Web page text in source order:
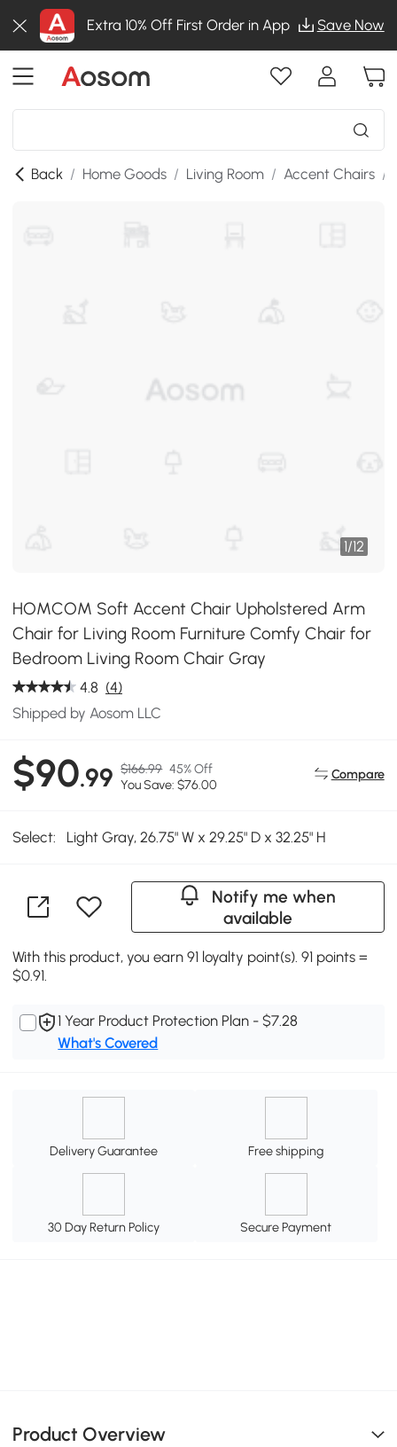
Extra 10% Off First Order in App Save Now
Back / Home Goods / Living Room / Accent Chairs /
1/12
HOMCOM Soft Accent Chair Upholstered Arm
Chair for Living Room Furniture Comfy Chair for
Bedroom Living Room Chair Gray
4.8 (4)
Shipped by Aosom LLC
$90.99 $166.99 45% Off
You Save: $76.00
Compare
Select: Light Gray, 26.75" W x 29.25" D x 32.25" H
Notify me when
available
With this product, you earn 91 loyalty point(s). 91 points =
$0.91.
1 Year Product Protection Plan - $7.28
What's Covered
Delivery Guarantee Free shipping
30 Day Return Policy Secure Payment
Product Overview